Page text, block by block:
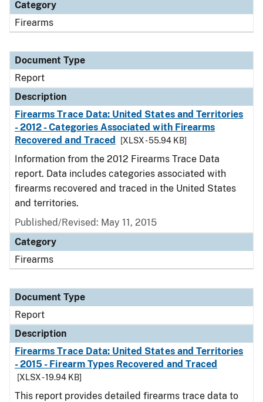
Category
Firearms
Document Type
Report
Description
Firearms Trace Data: United States and Territories
- 2012 - Categories Associated with Firearms
Recovered and Traced
[XLSX - 55.94 KB]
Information from the 2012 Firearms Trace Data
report. Data includes categories associated with
firearms recovered and traced in the United States
and territories.
Published/Revised: May 11, 2015
Category
Firearms
Document Type
Report
Description
Firearms Trace Data: United States and Territories
- 2015 - Firearm Types Recovered and Traced
[XLSX - 19.94 KB]
This report provides detailed firearms trace data to